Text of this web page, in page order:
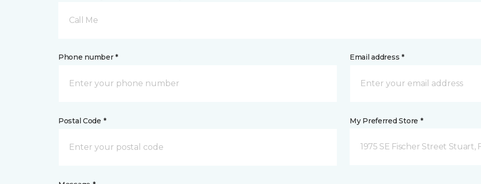
Call Me
Phone number * Email address *
Postal Code * My Preferred Store *
1975 SE Fischer Street Stuart,